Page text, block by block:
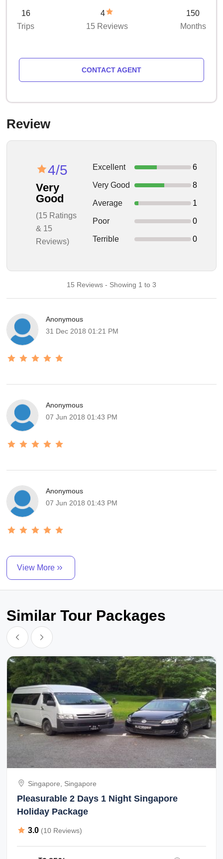
16
Trips
4
15 Reviews
150
Months
CONTACT AGENT
Review
4/5
Very
Good
(15 Ratings
& 15
Reviews)
Excellent 6
Very Good 8
Average 1
Poor 0
Terrible 0
15 Reviews - Showing 1 to 3
Anonymous
31 Dec 2018 01:21 PM
Anonymous
07 Jun 2018 01:43 PM
Anonymous
07 Jun 2018 01:43 PM
View More
Similar Tour Packages
Singapore, Singapore
Pleasurable 2 Days 1 Night Singapore
Holiday Package
3.0 (10 Reviews)